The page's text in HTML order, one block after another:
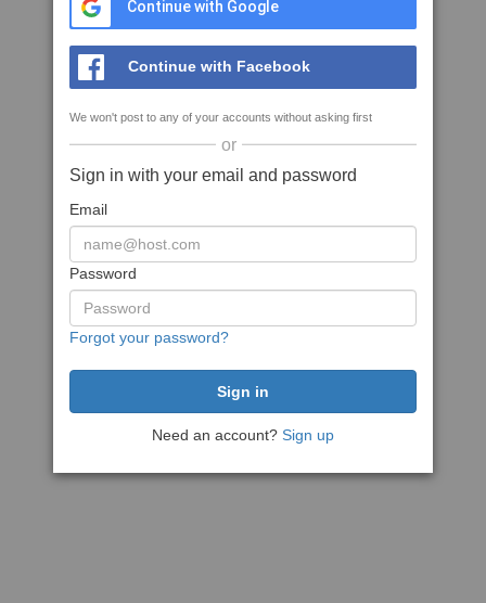
Continue with Google
Continue with Facebook
We won't post to any of your accounts without asking first
or
Sign in with your email and password
Email
Password
Forgot your password?
Need an account? Sign up